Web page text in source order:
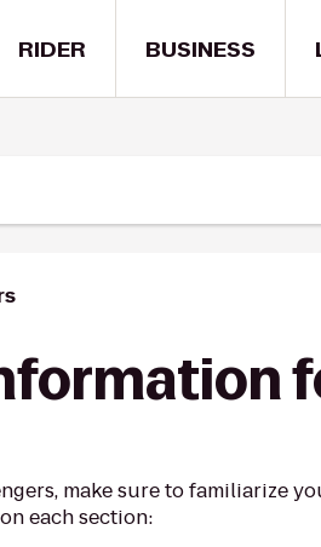
RIDER BUSINESS
make sure to familiarize
each section: